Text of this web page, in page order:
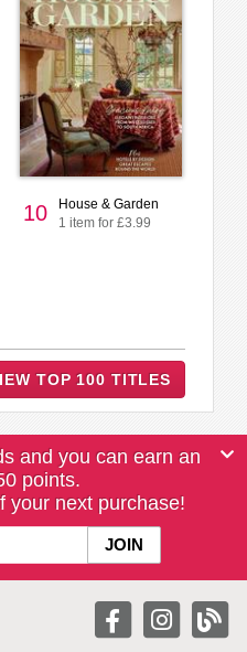
10
House & Garden
1 item for £3.99
TOP 100 TITLES
and you can earn an
points.
your next purchase!